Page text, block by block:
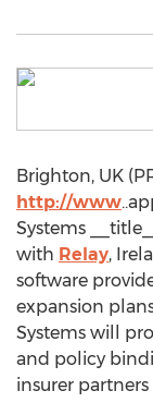
Brighton, UK
http://www
Systems
with Relay,
software
expansion
Systems will
and policy
insurer